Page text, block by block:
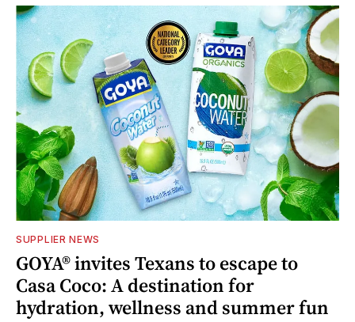
SUPPLIER NEWS
GOYA® invites Texans to escape to
Casa Coco: A destination for
hydration, wellness and summer fun